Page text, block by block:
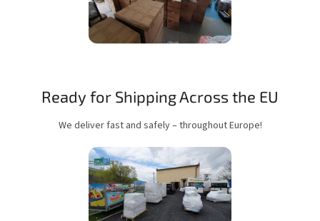
Ready for Shipping Across the EU
We deliver fast and safely – throughout Europe!